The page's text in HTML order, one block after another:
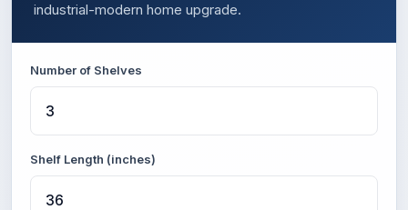
industrial-modern home upgrade.
Number of Shelves
Shelf Length (inches)